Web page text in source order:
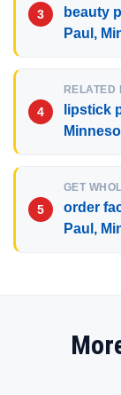
beauty
Paul,
RELATED
lipstick
GET
order
Paul,